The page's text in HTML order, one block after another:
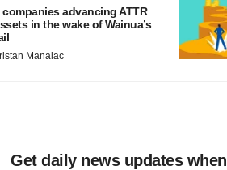
companies advancing ATTR
in the wake of Wainua’s
Manalac
Get daily news updates when